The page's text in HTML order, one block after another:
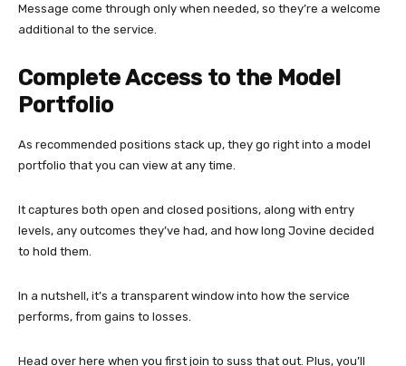
Message come through only when needed, so they’re a welcome
additional to the service.
Complete Access to the Model
Portfolio
As recommended positions stack up, they go right into a model
portfolio that you can view at any time.
It captures both open and closed positions, along with entry
levels, any outcomes they’ve had, and how long Jovine decided
to hold them.
In a nutshell, it’s a transparent window into how the service
performs, from gains to losses.
Head over here when you first join to suss that out. Plus, you’ll